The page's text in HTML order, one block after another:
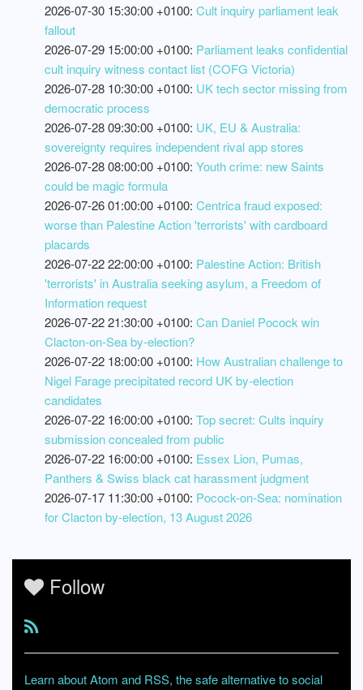
2026-07-30 15:30:00 +0100: Cult inquiry parliament leak
fallout
2026-07-29 15:00:00 +0100: Parliament leaks confidential
cult inquiry witness contact list (COFG Victoria)
2026-07-28 10:30:00 +0100: UK tech sector missing from
democratic process
2026-07-28 09:30:00 +0100: UK, EU & Australia:
sovereignty requires independent rival app stores
2026-07-28 08:00:00 +0100: Youth crime: new Saints
could be magic formula
2026-07-26 01:00:00 +0100: Centrica fraud exposed:
worse than Palestine Action 'terrorists' with cardboard
placards
2026-07-22 22:00:00 +0100: Palestine Action: British
'terrorists' in Australia seeking asylum, a Freedom of
Information request
2026-07-22 21:30:00 +0100: Can Daniel Pocock win
Clacton-on-Sea by-election?
2026-07-22 18:00:00 +0100: How Australian challenge to
Nigel Farage precipitated record UK by-election
candidates
2026-07-22 16:00:00 +0100: Top secret: Cults inquiry
submission concealed from public
2026-07-22 16:00:00 +0100: Essex Lion, Pumas,
Panthers & Swiss black cat harassment judgment
2026-07-17 11:30:00 +0100: Pocock-on-Sea: nomination
for Clacton by-election, 13 August 2026
Follow
Learn about Atom and RSS, the safe alternative to social